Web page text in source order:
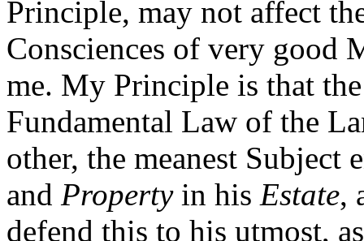
Principle, may not affect
Consciences of very good
me. My Principle is that
Fundamental Law of the
other, the meanest Subject
and Propertyin his Estate,
defend this to his utmost,